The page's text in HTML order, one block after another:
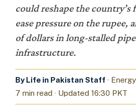
could reshape the
ease pressure on the rupee,
of dollars in long-stalled
infrastructure.
By Life in Pakistan Staff ·
7 min read · Updated 16:30 PKT